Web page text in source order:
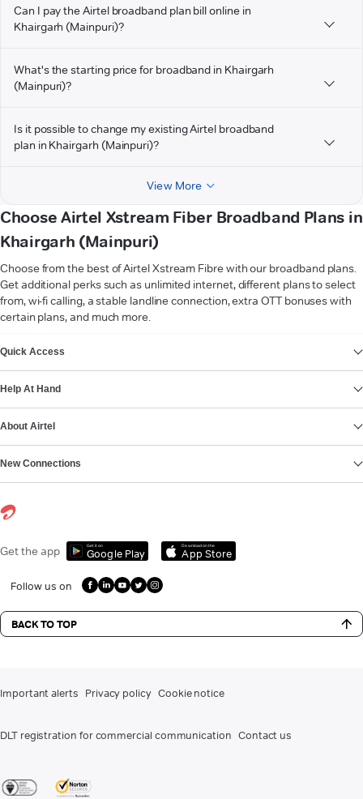
Can I pay the Airtel broadband plan bill online in
Khairgarh (Mainpuri)?
What's the starting price for broadband in Khairgarh
(Mainpuri)?
Is it possible to change my existing Airtel broadband
plan in Khairgarh (Mainpuri)?
View More
Choose Airtel Xstream Fiber Broadband Plans in
Khairgarh (Mainpuri)
Choose from the best of Airtel Xstream Fibre with our broadband plans.
Get additional perks such as unlimited internet, different plans to select
from, wi-fi calling, a stable landline connection, extra OTT bonuses with
certain plans, and much more.
Quick Access
Help At Hand
About Airtel
New Connections
Get the app Get it on
Google Play
Download on the
App Store
Follow us on
BACK TO TOP
Important alerts Privacy policy Cookie notice
DLT registration for commercial communication Contact us